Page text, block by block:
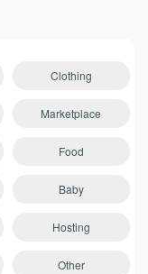
Clothing
Marketplace
Food
Baby
Hosting
Other